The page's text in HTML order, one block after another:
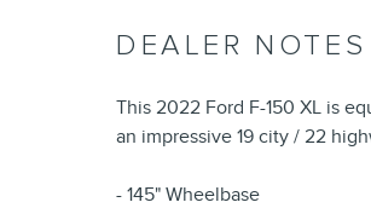
DEALER NOTES
This 2022 Ford F-150 XL is
an impressive 19 city / 22
- 145" Wheelbase